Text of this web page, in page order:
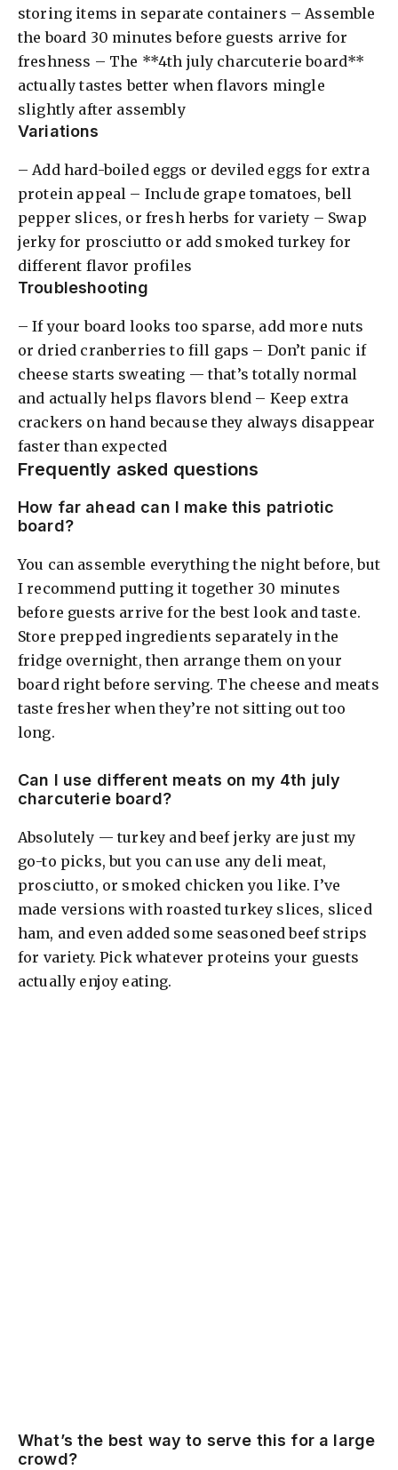
storing items in separate containers – Assemble
the board 30 minutes before guests arrive for
freshness – The **4th july charcuterie board**
actually tastes better when flavors mingle
slightly after assembly
Variations
– Add hard-boiled eggs or deviled eggs for extra
protein appeal – Include grape tomatoes, bell
pepper slices, or fresh herbs for variety – Swap
jerky for prosciutto or add smoked turkey for
different flavor profiles
Troubleshooting
– If your board looks too sparse, add more nuts
or dried cranberries to fill gaps – Don’t panic if
cheese starts sweating — that’s totally normal
and actually helps flavors blend – Keep extra
crackers on hand because they always disappear
faster than expected
Frequently asked questions
How far ahead can I make this patriotic
board?
You can assemble everything the night before, but
I recommend putting it together 30 minutes
before guests arrive for the best look and taste.
Store prepped ingredients separately in the
fridge overnight, then arrange them on your
board right before serving. The cheese and meats
taste fresher when they’re not sitting out too
long.
Can I use different meats on my 4th july
charcuterie board?
Absolutely — turkey and beef jerky are just my
go-to picks, but you can use any deli meat,
prosciutto, or smoked chicken you like. I’ve
made versions with roasted turkey slices, sliced
ham, and even added some seasoned beef strips
for variety. Pick whatever proteins your guests
actually enjoy eating.
What’s the best way to serve this for a large
crowd?